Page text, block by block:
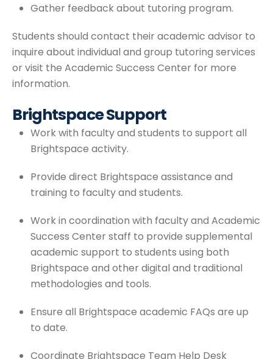
Gather feedback about tutoring program.
Students should contact their academic advisor to
inquire about individual and group tutoring services
or visit the Academic Success Center for more
information.
Brightspace Support
Work with faculty and students to support all
Brightspace activity.
Provide direct Brightspace assistance and
training to faculty and students.
Work in coordination with faculty and Academic
Success Center staff to provide supplemental
academic support to students using both
Brightspace and other digital and traditional
methodologies and tools.
Ensure all Brightspace academic FAQs are up
to date.
Coordinate Brightspace Team Help Desk